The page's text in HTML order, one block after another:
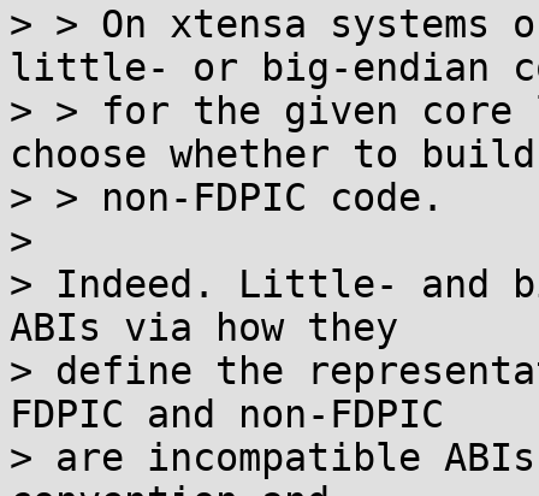
> > On xtensa systems
little- or big-endian
> > for the given
choose whether to build
> > non-FDPIC code.
>
> Indeed. Little- and
ABIs via how they
> define the
FDPIC and non-FDPIC
> are incompatible